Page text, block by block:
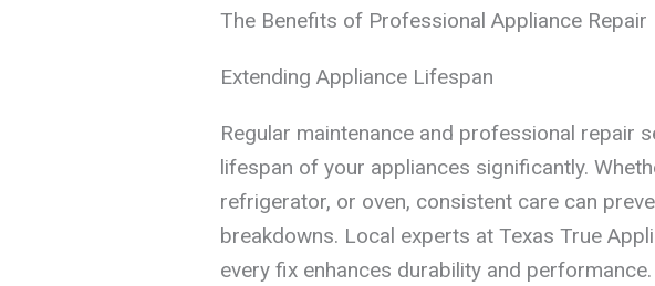
The Benefits of Professional Appliance Repair
Extending Appliance Lifespan
Regular maintenance and professional repair
lifespan of your appliances significantly.
refrigerator, or oven, consistent care can
breakdowns. Local experts at Texas True
every fix enhances durability and performance.